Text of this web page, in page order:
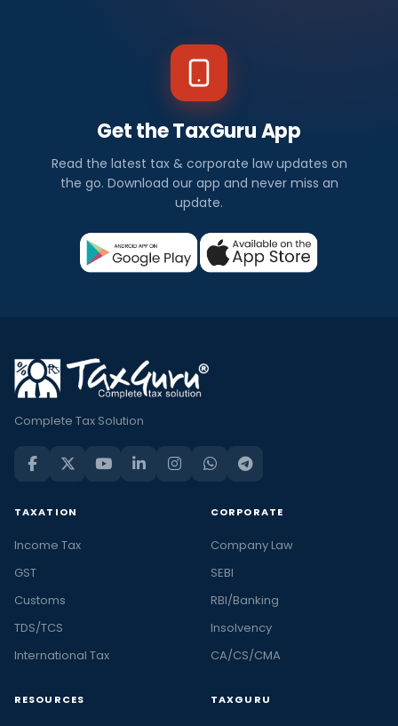
Get the TaxGuru App
Read the latest tax & corporate law updates on
the go. Download our app and never miss an
update.
Complete Tax Solution
TAXATION
Income Tax
GST
Customs
TDS/TCS
International Tax
CORPORATE
Company Law
SEBI
RBI/Banking
Insolvency
CA/CS/CMA
RESOURCES TAXGURU